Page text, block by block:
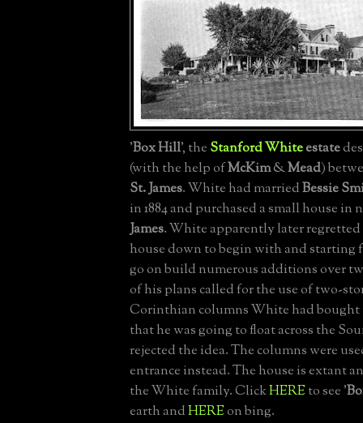
'Box Hill', the Stanford Whiteestate
(with the help ofMcKim&Mead)
St. James. White had marriedBessie
in 1884 and purchased a small house
James. White apparently later
house down to begin with and starting
go on build numerous additions over
of his plans called for the use of two-
Corinthian columns White had
that he was going to float across the
rejected the idea. The columns were
entrance instead. The house is extant
the White family. ClickHEREto see '
earth andHEREon bing.